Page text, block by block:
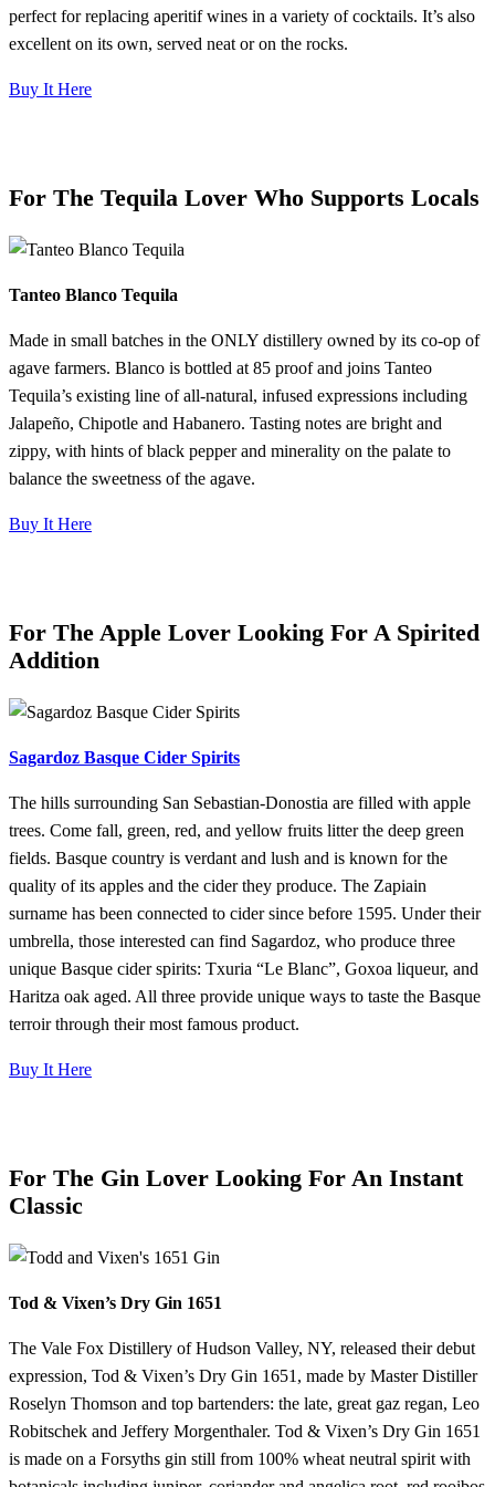
perfect for replacing aperitif wines in a variety of cocktails. It’s also
excellent on its own, served neat or on the rocks.
Buy It Here
For The Tequila Lover Who Supports Locals
Tanteo Blanco Tequila
Made in small batches in the ONLY distillery owned by its co-op of
agave farmers. Blanco is bottled at 85 proof and joins Tanteo
Tequila’s existing line of all-natural, infused expressions including
Jalapeño, Chipotle and Habanero. Tasting notes are bright and
zippy, with hints of black pepper and minerality on the palate to
balance the sweetness of the agave.
Buy It Here
For The Apple Lover Looking For A Spirited
Addition
Sagardoz Basque Cider Spirits
The hills surrounding San Sebastian-Donostia are filled with apple
trees. Come fall, green, red, and yellow fruits litter the deep green
fields. Basque country is verdant and lush and is known for the
quality of its apples and the cider they produce. The Zapiain
surname has been connected to cider since before 1595. Under their
umbrella, those interested can find Sagardoz, who produce three
unique Basque cider spirits: Txuria “Le Blanc”, Goxoa liqueur, and
Haritza oak aged. All three provide unique ways to taste the Basque
terroir through their most famous product.
Buy It Here
For The Gin Lover Looking For An Instant
Classic
Tod & Vixen’s Dry Gin 1651
The Vale Fox Distillery of Hudson Valley, NY, released their debut
expression, Tod & Vixen’s Dry Gin 1651, made by Master Distiller
Roselyn Thomson and top bartenders: the late, great gaz regan, Leo
Robitschek and Jeffery Morgenthaler. Tod & Vixen’s Dry Gin 1651
is made on a Forsyths gin still from 100% wheat neutral spirit with